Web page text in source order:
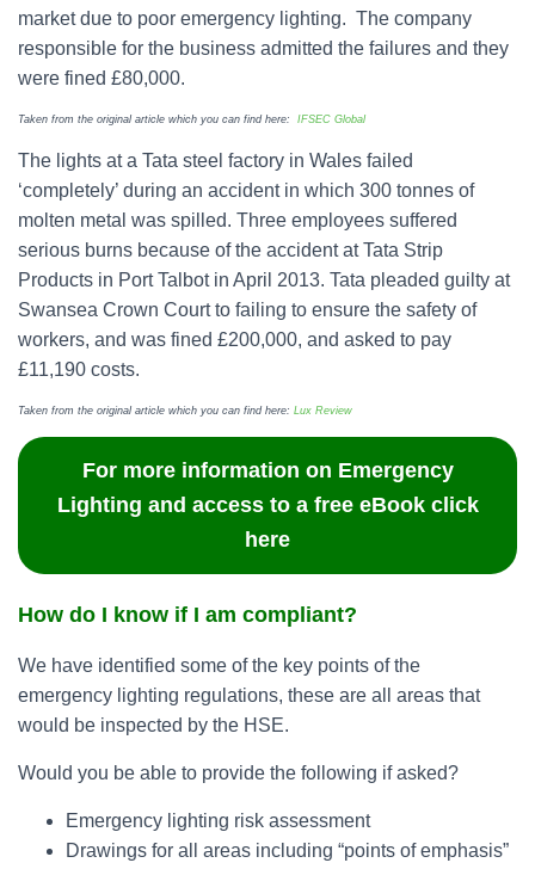
market due to poor emergency lighting. The company
responsible for the business admitted the failures and they
were fined £80,000.
Taken from the original article which you can find here: IFSEC Global
The lights at a Tata steel factory in Wales failed
‘completely’ during an accident in which 300 tonnes of
molten metal was spilled. Three employees suffered
serious burns because of the accident at Tata Strip
Products in Port Talbot in April 2013. Tata pleaded guilty at
Swansea Crown Court to failing to ensure the safety of
workers, and was fined £200,000, and asked to pay
£11,190 costs.
Taken from the original article which you can find here: Lux Review
For more information on Emergency
Lighting and access to a free eBook click
here
How do I know if I am compliant?
We have identified some of the key points of the
emergency lighting regulations, these are all areas that
would be inspected by the HSE.
Would you be able to provide the following if asked?
Emergency lighting risk assessment
Drawings for all areas including “points of emphasis”